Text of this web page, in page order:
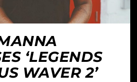
‘LEGENDS
WAVER 2’